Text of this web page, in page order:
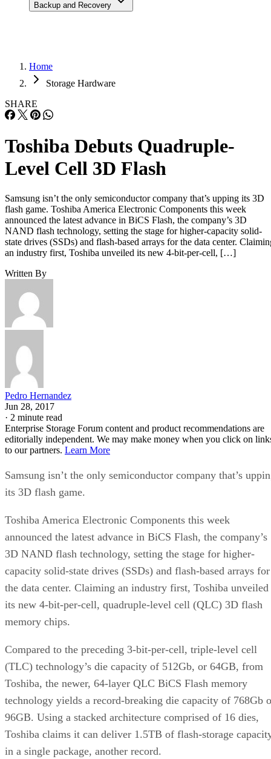
Storage Hardware
Toshiba Debuts Quadruple-
Level Cell 3D Flash
flash game. Toshiba America Electronic Components this week
announced the latest advance in BiCS Flash, the company’s 3D
NAND flash technology, setting the stage for higher-capacity solid-
state drives (SSDs) and flash-based arrays for the data center.
an industry first, Toshiba unveiled its new 4-bit-per-cell, […]
Pedro Hernandez
Jun 28, 2017
·2 minute read
Enterprise Storage Forum content and product recommendations are
editorially independent. We may make money when you click on
to our partners.Learn More
its 3D flash game.
announced the latest advance in BiCS Flash, the company’s
3D NAND flash technology, setting the stage for higher-
capacity solid-state drives (SSDs) and flash-based arrays for
the data center. Claiming an industry first, Toshiba unveiled
its new 4-bit-per-cell, quadruple-level cell (QLC) 3D flash
memory chips.
(TLC) technology’s die capacity of 512Gb, or 64GB, from
Toshiba, the newer, 64-layer QLC BiCS Flash memory
technology yields a record-breaking die capacity of 768Gb
96GB. Using a stacked architecture comprised of 16 dies,
Toshiba claims it can deliver 1.5TB of flash-storage
in a single package, another record.